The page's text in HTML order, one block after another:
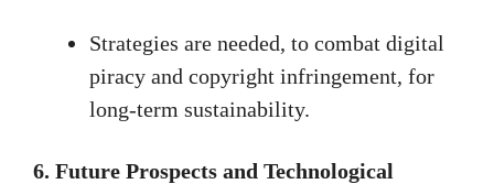
Strategies are needed, to combat digital
piracy and copyright infringement, for
long-term sustainability.
6. Future Prospects and Technological